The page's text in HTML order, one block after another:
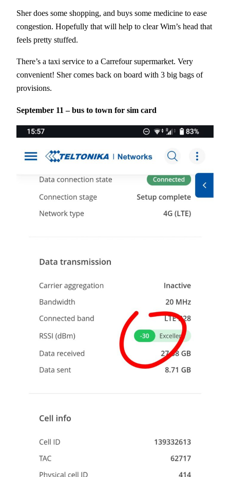
Sher does some shopping, and buys some medicine to ease
congestion. Hopefully that will help to clear Wim’s head that
feels pretty stuffed.
There’s a taxi service to a Carrefour supermarket. Very
convenient! Sher comes back on board with 3 big bags of
provisions.
September 11 – bus to town for sim card